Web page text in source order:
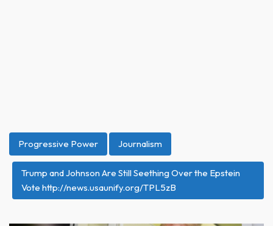
Progressive Power Journalism
Trump and Johnson Are Still Seething Over the Epstein
Vote http://news.usaunify.org/TPL5zB